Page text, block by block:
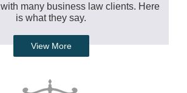
many business law clients. Here
is what they say.
View More